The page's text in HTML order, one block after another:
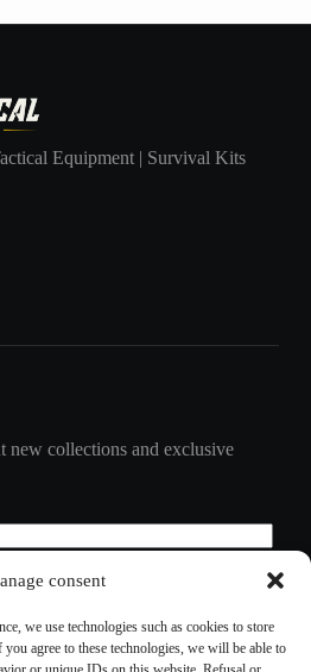
consent
we use technologies such as cookies to store
agree to these technologies, we will be able to
Equipment | Survival Kits
new collections and exclusive